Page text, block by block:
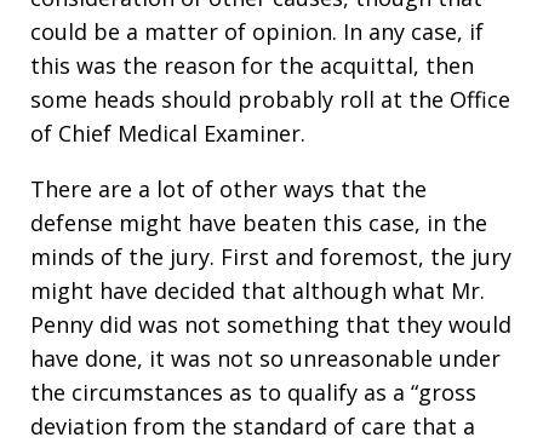
could be a matter of opinion. In any case, if
this was the reason for the acquittal, then
some heads should probably roll at the Office
of Chief Medical Examiner.
There are a lot of other ways that the
defense might have beaten this case, in the
minds of the jury. First and foremost, the jury
might have decided that although what Mr.
Penny did was not something that they would
have done, it was not so unreasonable under
the circumstances as to qualify as a “gross
deviation from the standard of care that a